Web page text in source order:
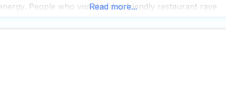
People who visit this dog friendly restaurant rave
a trendy, upscale vibe with a cozy, romantic
Read more...